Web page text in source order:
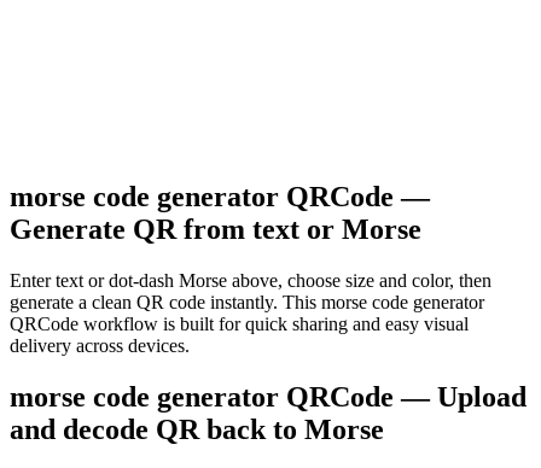
morse code generator QRCode —
Generate QR from text or Morse
Enter text or dot-dash Morse above, choose size and color, then
generate a clean QR code instantly. This morse code generator
QRCode workflow is built for quick sharing and easy visual
delivery across devices.
morse code generator QRCode — Upload
and decode QR back to Morse